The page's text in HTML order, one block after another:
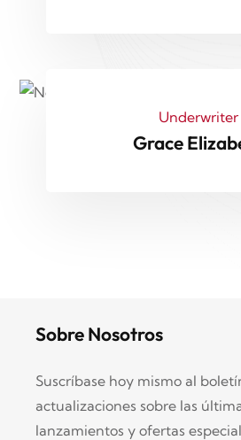
Underwriter
Grace
Sobre Nosotros
Suscríbase hoy mismo al
actualizaciones sobre las
lanzamientos y ofertas